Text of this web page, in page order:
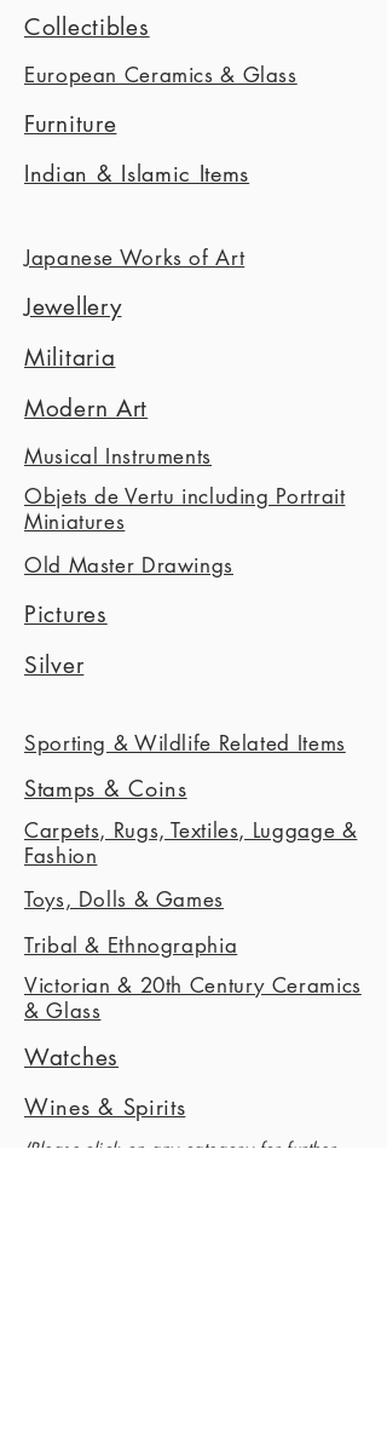
Collectibles
European Ceramics & Glass
Furniture
Indian & Islamic Items
Japanese Works of Art
Jewellery
Militaria
Modern Art
Musical Instruments
Objets de Vertu including Portrait
Miniatures
Old Master Drawings
Pictures
Silver
Sporting & Wildlife Related Items
Stamps & Coins
Carpets, Rugs, Textiles, Luggage &
Fashion
Toys, Dolls & Games
Tribal & Ethnographia
Victorian & 20th Century Ceramics
& Glass
Watches
Wines & Spirits
(Please click on any category for further